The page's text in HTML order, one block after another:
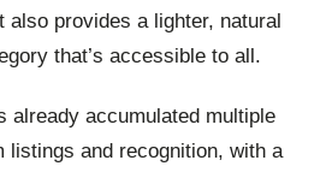
provides a lighter, natural
that’s accessible to all.
already accumulated multiple
listings and recognition, with a